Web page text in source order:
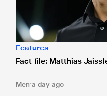
Features
Fact file: Matthias
Men a day ago